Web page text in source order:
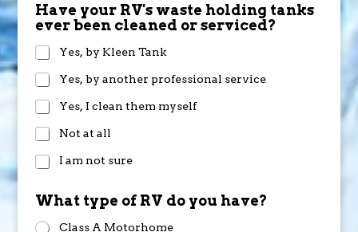
Have your RV's waste holding tanks
ever been cleaned or serviced?
Yes, by Kleen Tank
Yes, by another professional service
Yes, I clean them myself
Not at all
I am not sure
What type of RV do you have?
Class A Motorhome